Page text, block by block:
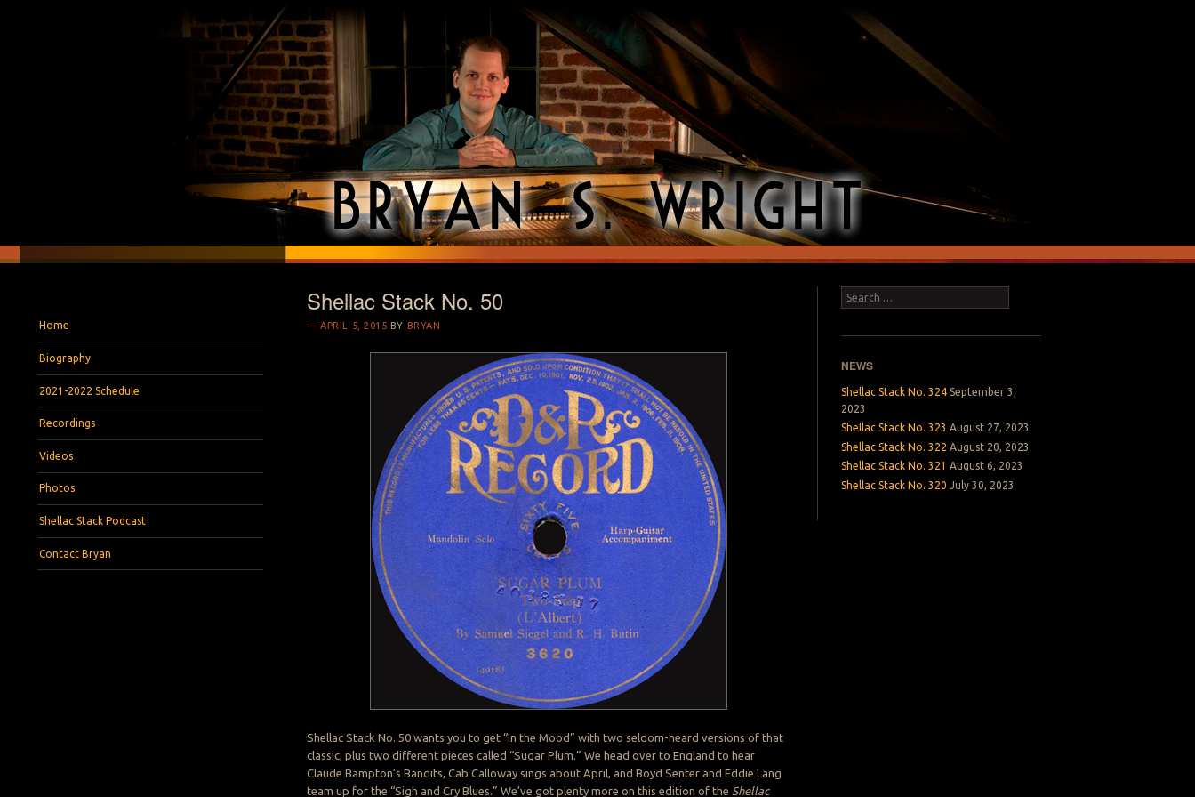
BRYAN S. WRIGHT
Home
Biography
2021-2022 Schedule
Recordings
Videos
Photos
Shellac Stack Podcast
Contact Bryan
Shellac Stack No. 50
APRIL 5, 2015 BY BRYAN
Shellac Stack No. 50 wants you to get “In the Mood” with two seldom-heard versions of that
classic, plus two different pieces called “Sugar Plum.” We head over to England to hear
Claude Bampton’s Bandits, Cab Calloway sings about April, and Boyd Senter and Eddie Lang
team up for the “Sigh and Cry Blues.” We’ve got plenty more on this edition of the Shellac
Search
NEWS
Shellac Stack No. 324 September 3,
2023
Shellac Stack No. 323 August 27, 2023
Shellac Stack No. 322 August 20, 2023
Shellac Stack No. 321 August 6, 2023
Shellac Stack No. 320 July 30, 2023